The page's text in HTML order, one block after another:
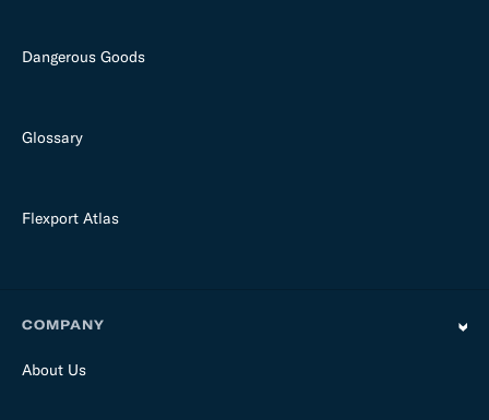
Dangerous Goods
Glossary
Flexport Atlas
COMPANY
About Us